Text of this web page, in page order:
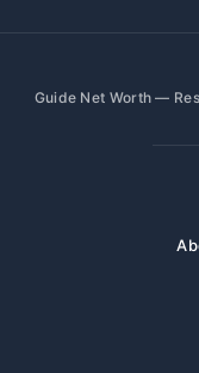
Guide Net Worth —